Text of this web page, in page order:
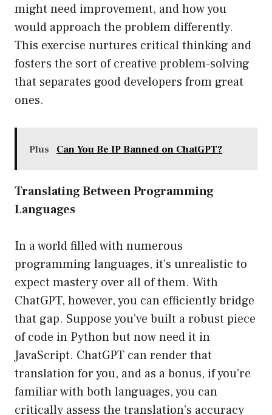
might need improvement, and how you
would approach the problem differently.
This exercise nurtures critical thinking and
fosters the sort of creative problem-solving
that separates good developers from great
ones.
Plus Can You Be IP Banned on ChatGPT?
Translating Between Programming
Languages
In a world filled with numerous
programming languages, it’s unrealistic to
expect mastery over all of them. With
ChatGPT, however, you can efficiently bridge
that gap. Suppose you’ve built a robust piece
of code in Python but now need it in
JavaScript. ChatGPT can render that
translation for you, and as a bonus, if you’re
familiar with both languages, you can
critically assess the translation’s accuracy